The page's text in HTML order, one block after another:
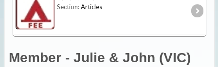
Section:Articles
Member - Julie & John (VIC)